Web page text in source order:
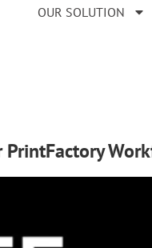
OUR SOLUTION